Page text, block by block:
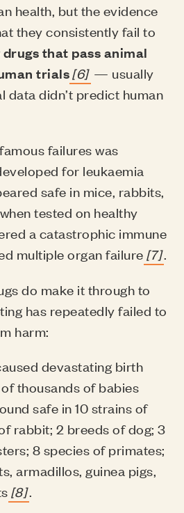
health, but the evidence
they consistently fail to
drugs that pass animal
trials [6] — usually
data didn’t predict human
failures was
for leukaemia
safe in mice, rabbits,
tested on healthy
a catastrophic immune
multiple organ failure [7].
do make it through to
has repeatedly failed to
harm:
devastating birth
thousands of babies
safe in 10 strains of
rabbit; 2 breeds of dog; 3
8 species of primates;
armadillos, guinea pigs,
[8].